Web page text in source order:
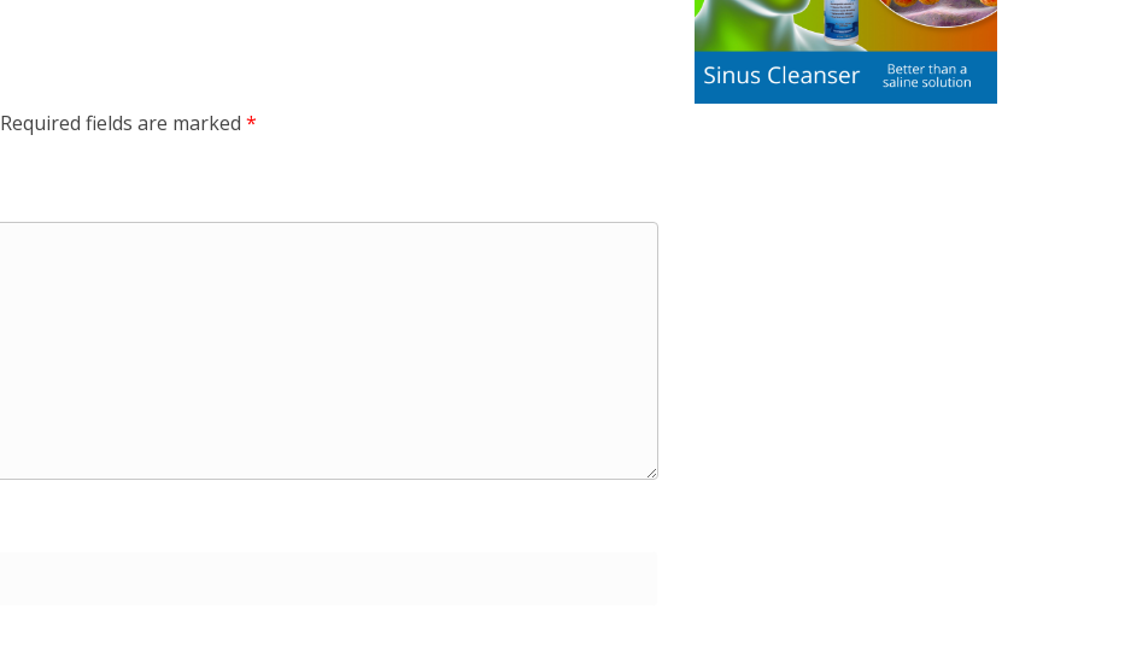
Required fields are marked *